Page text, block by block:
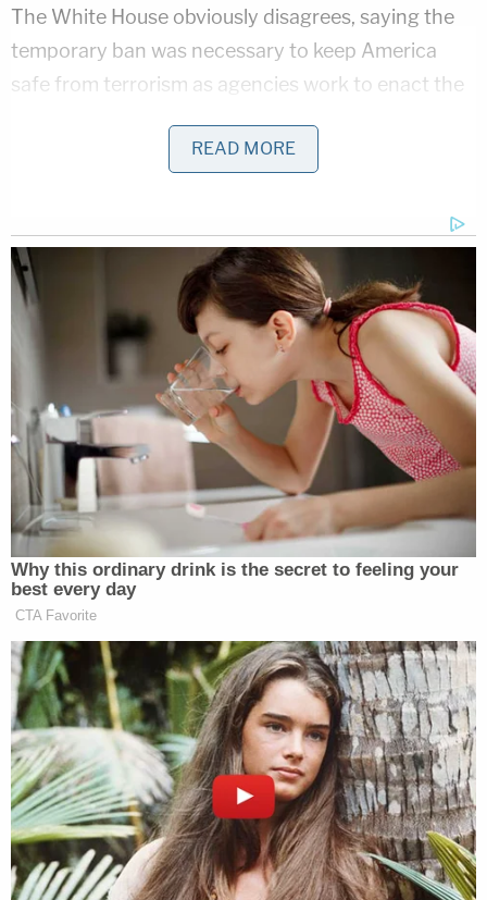
The White House obviously disagrees, saying the
temporary ban was necessary to keep America
safe from terrorism as agencies work to enact the
Many critics and Democrats have referred to
impacts a small number of Muslim majority
countries. Many more majority Muslim countries
are not affected by the order.
[image via screengrab]
READ MORE